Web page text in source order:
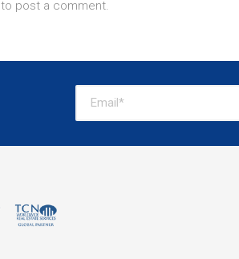
to post a comment.